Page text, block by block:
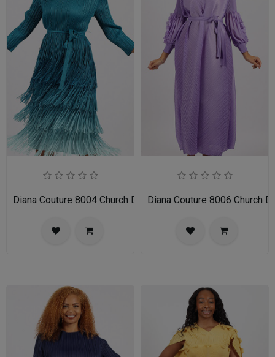
Diana Couture 8004 Church DressDiana Couture 8006 Church